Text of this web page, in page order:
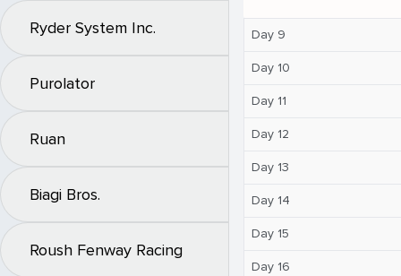
Ryder System Inc.
Purolator
Ruan
Biagi Bros.
Roush Fenway Racing
Day 9
Day 10
Day 11
Day 12
Day 13
Day 14
Day 15
Day 16